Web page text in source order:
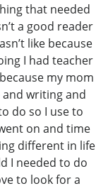
that needed
a good reader
like because
I had teacher
my mom
writing and
do so I use to
on and time
different in life
I needed to do
to look for a